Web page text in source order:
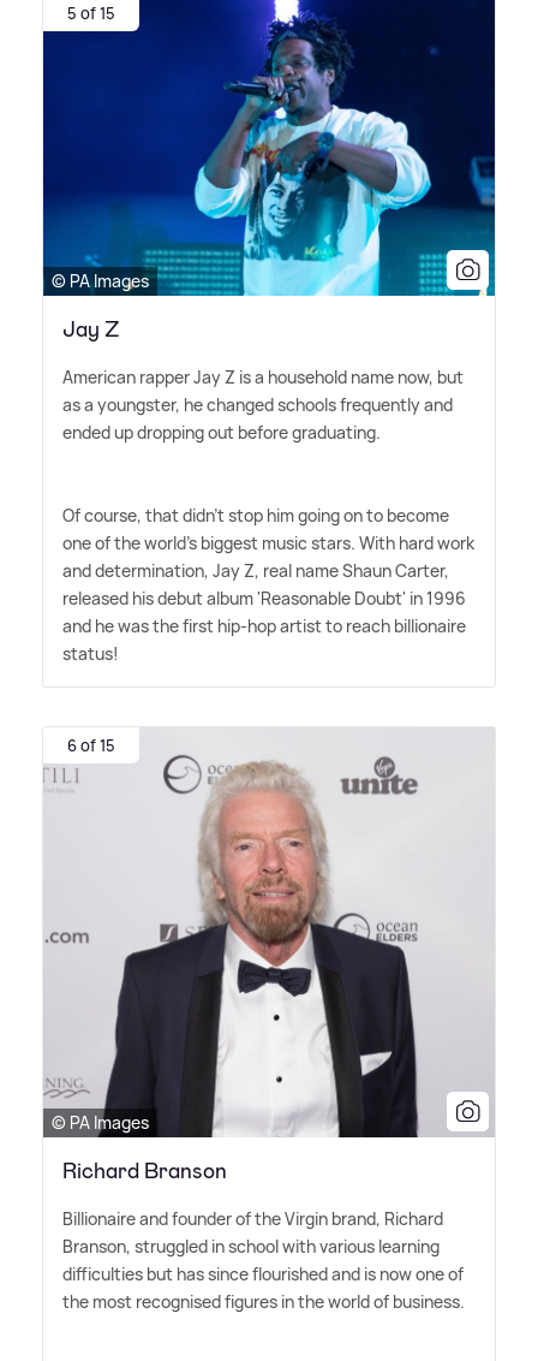
5 of 15
© PA Images
Jay Z
American rapper Jay Z is a household name now, but
as a youngster, he changed schools frequently and
ended up dropping out before graduating.
Of course, that didn't stop him going on to become
one of the world's biggest music stars. With hard work
and determination, Jay Z, real name Shaun Carter,
released his debut album 'Reasonable Doubt' in 1996
and he was the first hip-hop artist to reach billionaire
status!
6 of 15
© PA Images
Richard Branson
Billionaire and founder of the Virgin brand, Richard
Branson, struggled in school with various learning
difficulties but has since flourished and is now one of
the most recognised figures in the world of business.